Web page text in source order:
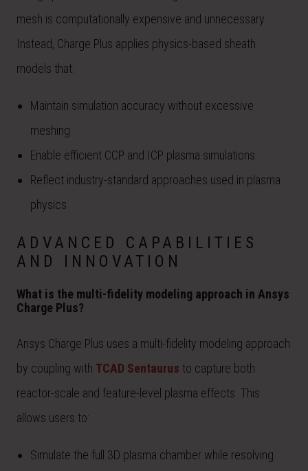
mesh is computationally expensive and unnecessary.
Instead, Charge Plus applies physics-based sheath
models that:
Maintain simulation accuracy without excessive
meshing
Enable efficient CCP and ICP plasma simulations
Reflect industry-standard approaches used in plasma
physics
ADVANCED CAPABILITIES
AND INNOVATION
What is the multi-fidelity modeling approach in Ansys
Charge Plus?
Ansys Charge Plus uses a multi-fidelity modeling approach
by coupling with TCAD Sentaurus to capture both
reactor-scale and feature-level plasma effects. This
allows users to:
Simulate the full 3D plasma chamber while resolving